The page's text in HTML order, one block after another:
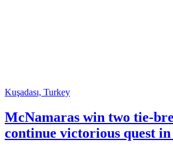
Kuşadası, Turkey
McNamaras win two tie-
continue victorious quest in